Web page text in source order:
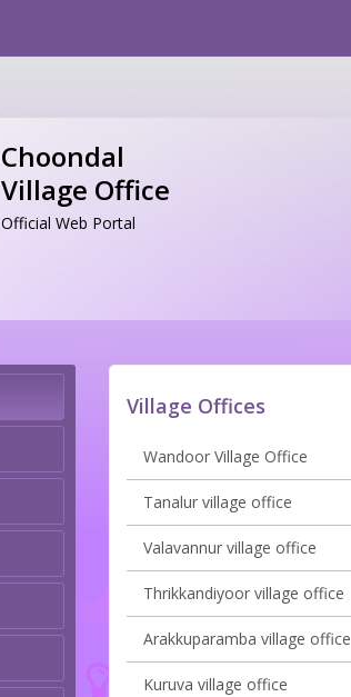
Choondal
Village Office
Official Web Portal
Village Offices
Wandoor Village Office
Tanalur village office
Valavannur village office
Thrikkandiyoor village office
Arakkuparamba village office
Kuruva village office